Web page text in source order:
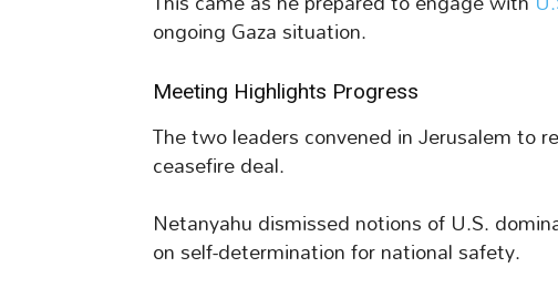
ongoing Gaza situation.
Meeting Highlights Progress
The two leaders convened in Jerusalem to
ceasefire deal.
Netanyahu dismissed notions of U.S.
on self-determination for national safety.